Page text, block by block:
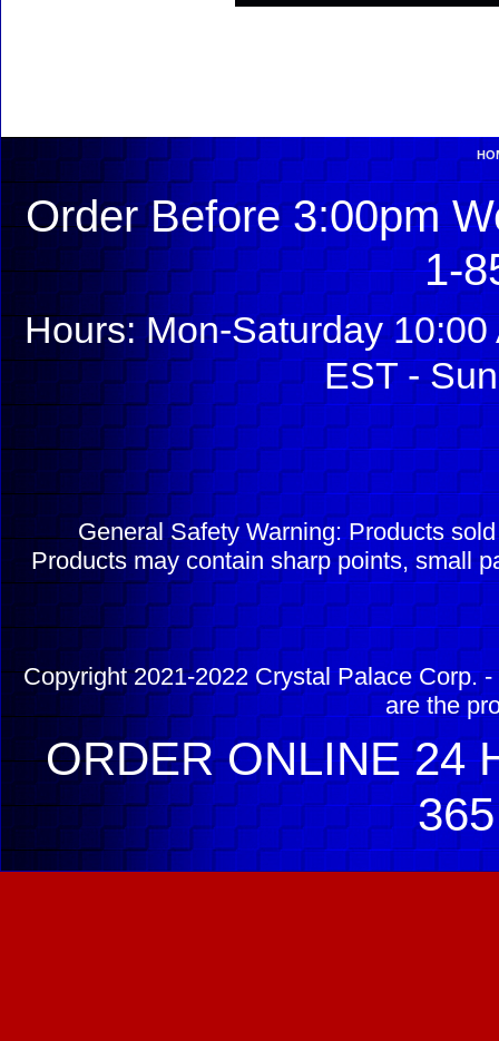
Order Before 3:00pm
1-
Hours: Mon-Saturday
EST -
General Safety Warning: Products
Products may contain sharp points, small
Copyright 2021-2022 Crystal Palace Corp.
are the
ORDER ONLINE 24